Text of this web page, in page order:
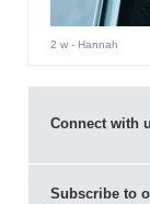
2 w- Hannah
Connect with
Subscribe to